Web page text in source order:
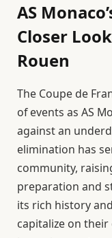
AS
Closer
Rouen
The Coupe de
of events as AS
against an
elimination has
community,
preparation and
its rich history
capitalize on